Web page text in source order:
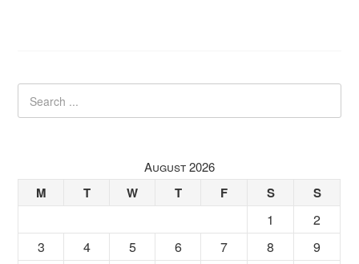
August 2026
M T W T F S S
1
2
3
4 5 6 7 8
9